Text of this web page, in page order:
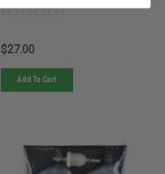
- 4137 007 1800 - 4137
$27.00
Add To Cart